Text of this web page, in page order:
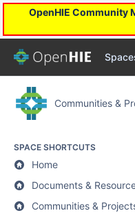
OpenHIE Community
Communities &
SPACE SHORTCUTS
Home
Documents &
Communities &